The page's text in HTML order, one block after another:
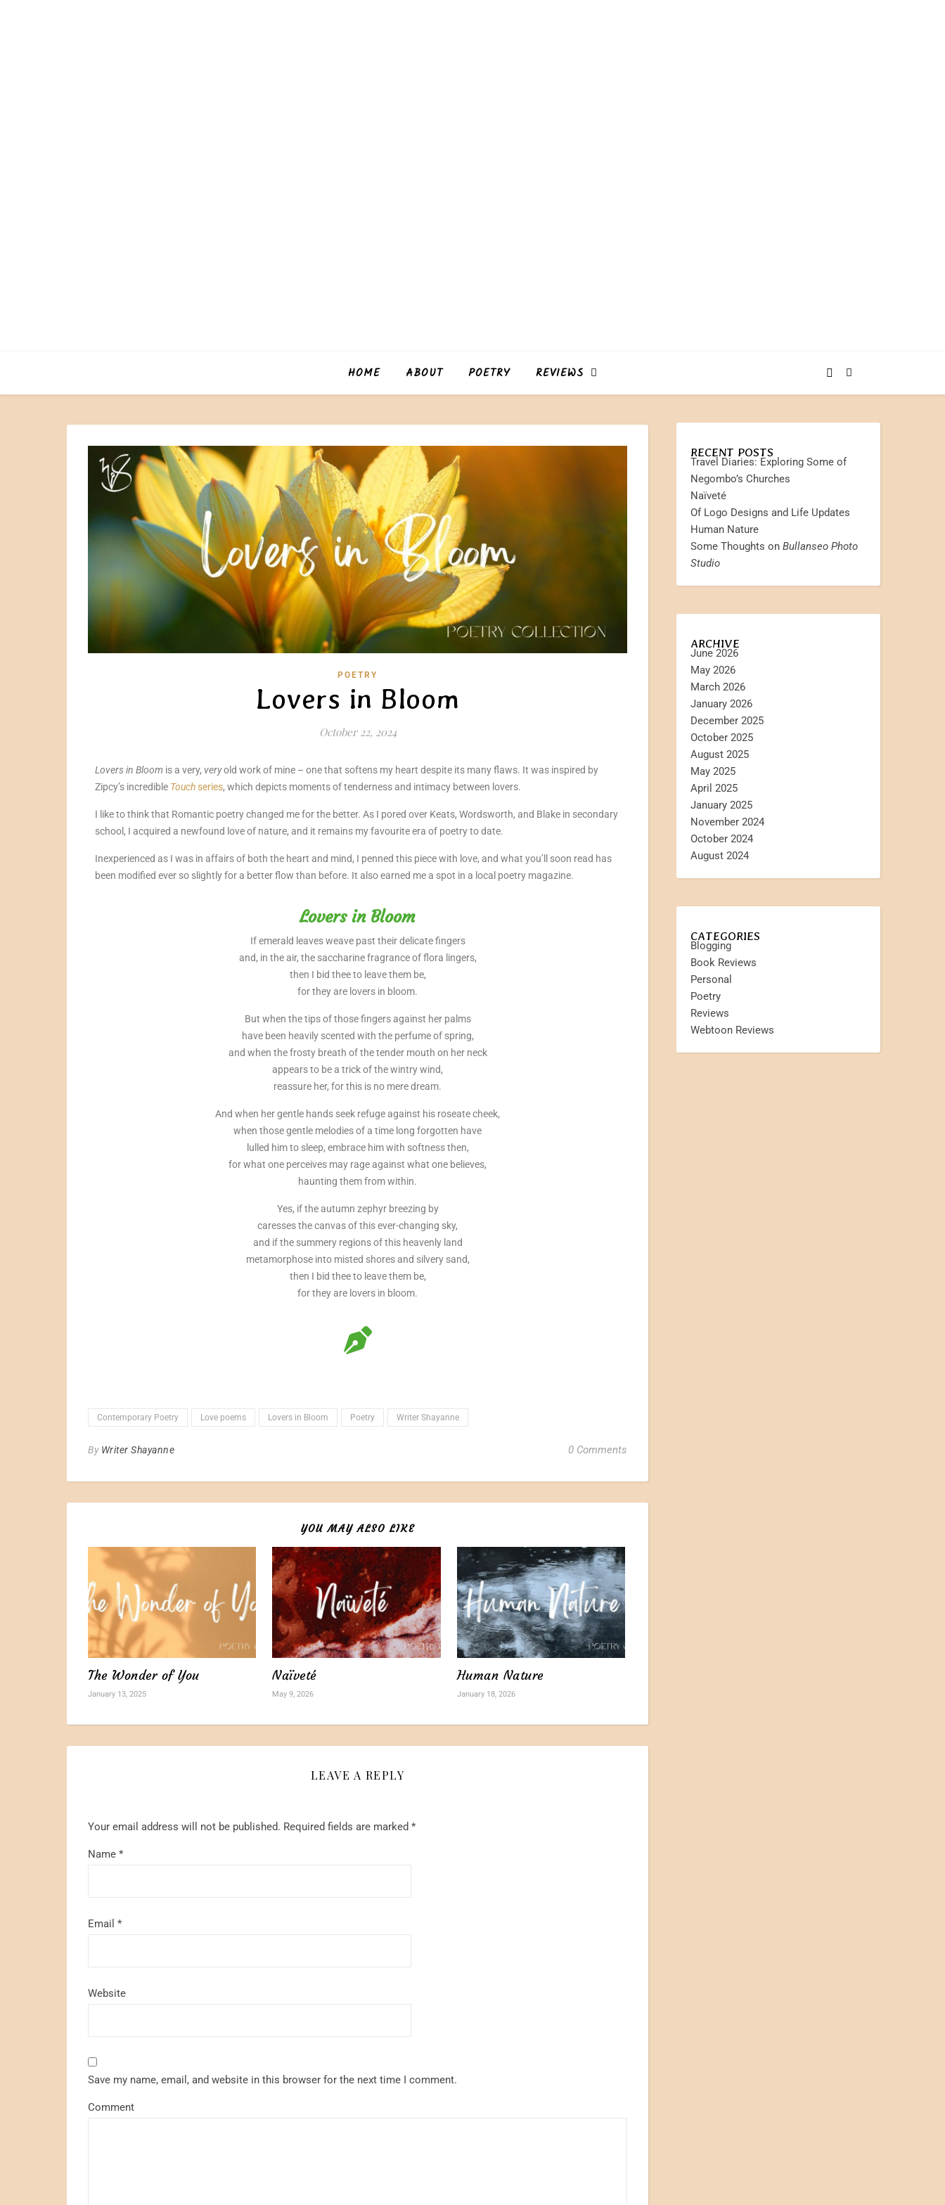
HOME ABOUT POETRY REVIEWS
POETRY
Lovers in Bloom
October 22, 2024
Lovers in Bloom is a very, veryold work of mine – one that softens my heart despite its many flaws. It was inspired by
Zipcy’s incredible Touch series, which depicts moments of tenderness and intimacy between lovers.
I like to think that Romantic poetry changed me for the better. As I pored over Keats, Wordsworth, and Blake in secondary
school, I acquired a newfound love of nature, and it remains my favourite era of poetry to date.
Inexperienced as I was in affairs of both the heart and mind, I penned this piece with love, and what you’ll soon read has
been modified ever so slightly for a better flow than before. It also earned me a spot in a local poetry magazine.
Lovers in Bloom
If emerald leaves weave past their delicate fingers
and, in the air, the saccharine fragrance of flora lingers,
then I bid thee to leave them be,
for they are lovers in bloom.
But when the tips of those fingers against her palms
have been heavily scented with the perfume of spring,
and when the frosty breath of the tender mouth on her neck
appears to be a trick of the wintry wind,
reassure her, for this is no mere dream.
And when her gentle hands seek refuge against his roseate cheek,
when those gentle melodies of a time long forgotten have
lulled him to sleep, embrace him with softness then,
for what one perceives may rage against what one believes,
haunting them from within.
Yes, if the autumn zephyr breezing by
caresses the canvas of this ever-changing sky,
and if the summery regions of this heavenly land
metamorphose into misted shores and silvery sand,
then I bid thee to leave them be,
for they are lovers in bloom.
Contemporary Poetry Love poems Lovers in Bloom Poetry Writer Shayanne
By Writer Shayanne 0 Comments
YOU MAY ALSO LIKE
The Wonder of You
January 13, 2025
Naïveté
May 9, 2026
Human Nature
January 18, 2026
LEAVE A REPLY
Your email address will not be published. Required fields are marked *
Name *
Email *
Website
Save my name, email, and website in this browser for the next time I comment.
Comment
RECENT POSTS
Travel Diaries: Exploring Some of
Negombo’s Churches
Naïveté
Of Logo Designs and Life Updates
Human Nature
Some Thoughts on Bullanseo Photo
Studio
ARCHIVE
June 2026
May 2026
March 2026
January 2026
December 2025
October 2025
August 2025
May 2025
April 2025
January 2025
November 2024
October 2024
August 2024
CATEGORIES
Blogging
Book Reviews
Personal
Poetry
Reviews
Webtoon Reviews